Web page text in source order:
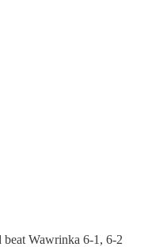
Wawrinka 6-1, 6-2